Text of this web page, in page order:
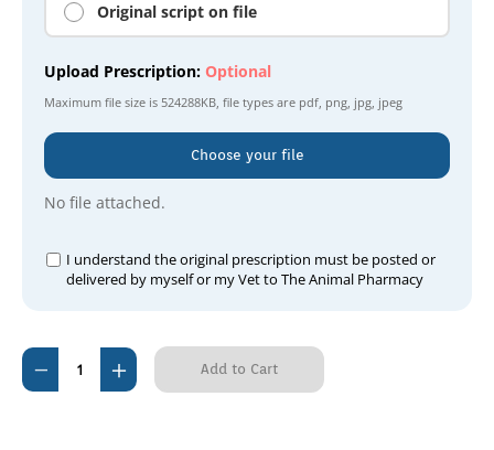
Original script on file
Upload Prescription: Optional
Maximum file size is 524288KB, file types are pdf, png, jpg, jpeg
Choose your file
No file attached.
I understand the original prescription must be posted or
delivered by myself or my Vet to The Animal Pharmacy
Current
Stock:
Decrease
Quantity
Increase
Quantity